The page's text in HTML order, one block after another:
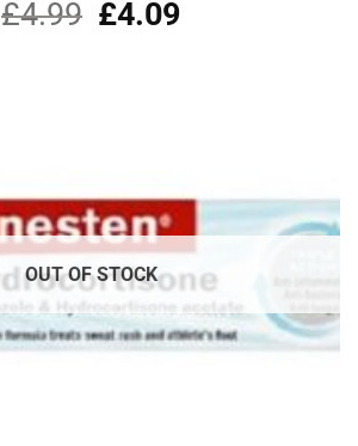
£4.99
Original
price
£4.09Current
OUT OF STOCK